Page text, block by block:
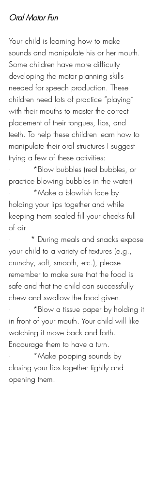
Oral Motor Fun
Your child is learning how to make
sounds and manipulate his or her mouth.
Some children have more difficulty
developing the motor planning skills
needed for speech production. These
children need lots of practice “playing”
with their mouths to master the correct
placement of their tongues, lips, and
teeth. To help these children learn how to
manipulate their oral structures I suggest
trying a few of these activities:
·         *Blow bubbles (real bubbles, or
practice blowing bubbles in the water)
·         *Make a blowfish face by
holding your lips together and while
keeping them sealed fill your cheeks full
of air
·        * During meals and snacks expose
your child to a variety of textures (e.g.,
crunchy, soft, smooth, etc.), please
remember to make sure that the food is
safe and that the child can successfully
chew and swallow the food given.
·         *Blow a tissue paper by holding it
in front of your mouth. Your child will like
watching it move back and forth.
Encourage them to have a turn.
·         *Make popping sounds by
closing your lips together tightly and
opening them.